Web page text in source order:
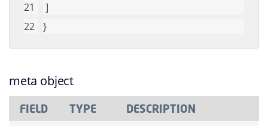
]
}
meta object
FIELD TYPE DESCRIPTION